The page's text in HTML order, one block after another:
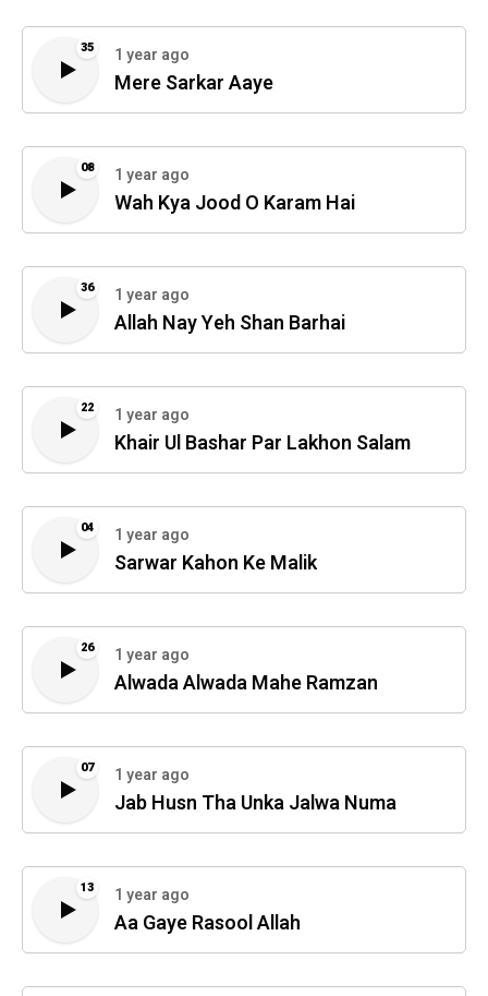
35 1 year ago
Mere Sarkar Aaye
08 1 year ago
Wah Kya Jood O Karam Hai
36 1 year ago
Allah Nay Yeh Shan Barhai
22 1 year ago
Khair Ul Bashar Par Lakhon Salam
04 1 year ago
Sarwar Kahon Ke Malik
26 1 year ago
Alwada Alwada Mahe Ramzan
07 1 year ago
Jab Husn Tha Unka Jalwa Numa
13 1 year ago
Aa Gaye Rasool Allah